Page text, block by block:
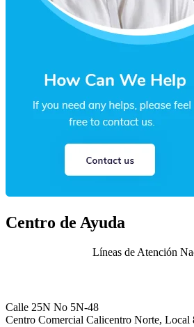
Centro de Ayuda
Líneas de Atención
Calle 25N No 5N-48
Centro Comercial Calicentro Norte, Local